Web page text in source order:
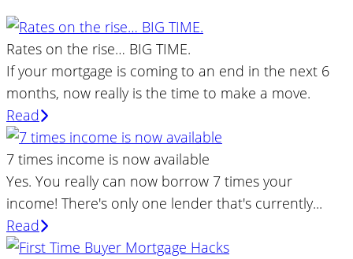
Rates on the rise… BIG TIME.
If your mortgage is coming to an end in the next 6
months, now really is the time to make a move.
Read
7 times income is now available
Yes. You really can now borrow 7 times your
income! There's only one lender that's currently...
Read